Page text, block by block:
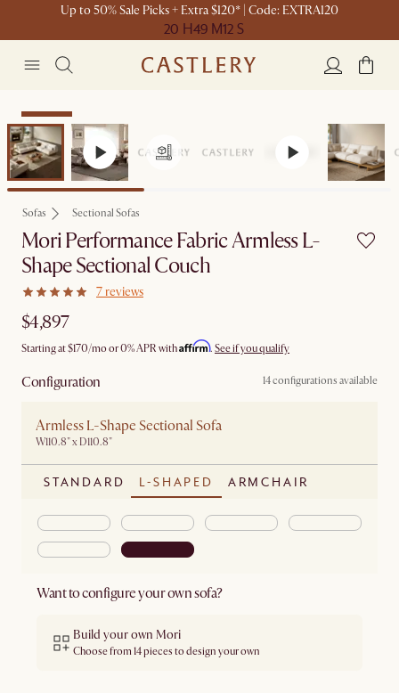
Up to 50% Sale Picks + Extra $120* | Code: EXTRA120
20 H49 M12 S
Bestseller
Sofas Sectional Sofas
Mori Performance Fabric Armless L-
Shape Sectional Couch
7 reviews
$4,897
Starting at$170/mo or 0% APR withAffirm. See if you qualify
Configuration 14 configurations available
Armless L-Shape Sectional Sofa
W110.8" x D110.8"
STANDARD L-SHAPED ARMCHAIR
Want to configure your own sofa?
Build your own Mori
Choose from 14 pieces to design your own